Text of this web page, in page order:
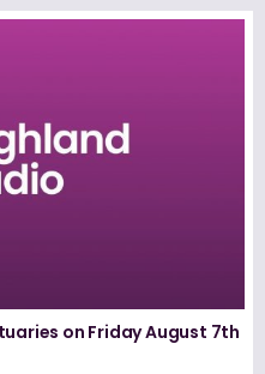
on Friday August 7th